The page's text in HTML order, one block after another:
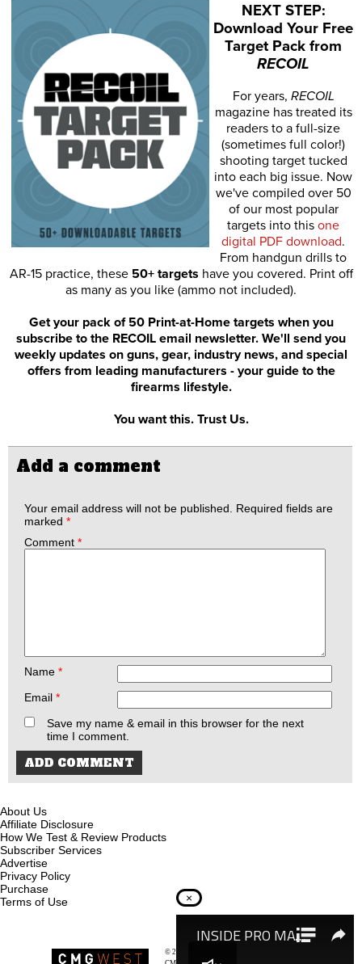
NEXT STEP:
Download Your Free
Target Pack from
RECOIL
For years, RECOIL
magazine has treated its
readers to a full-size
(sometimes full color!)
shooting target tucked
into each big issue. Now
we've compiled over 50
of our most popular
targets into this one
digital PDF download.
From handgun drills to
AR-15 practice, these 50+ targets have you covered. Print off
as many as you like (ammo not included).
Get your pack of 50 Print-at-Home targets when you
subscribe to the RECOIL email newsletter. We'll send you
weekly updates on guns, gear, industry news, and special
offers from leading manufacturers - your guide to the
firearms lifestyle.
You want this. Trust Us.
Add a comment
Your email address will not be published.
Required fields are
marked *
Comment *
Name *
Email *
Save my name & email in this browser for the next
time I comment.
About Us
Affiliate Disclosure
How We Test & Review Products
Subscriber Services
Advertise
Privacy Policy
Purchase
Terms of Use
© 2026
×